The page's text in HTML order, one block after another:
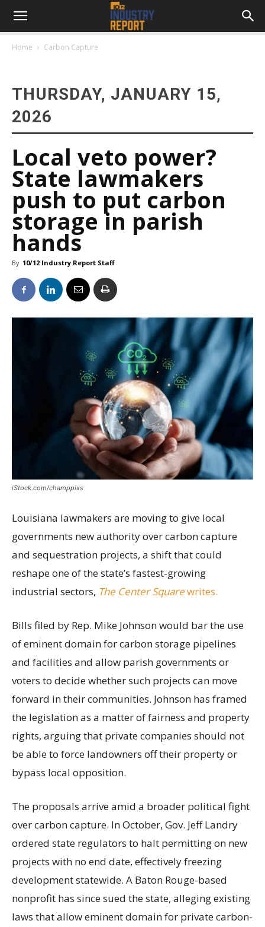
Home Carbon Capture
THURSDAY, JANUARY 15,
2026
Local veto power?
State lawmakers
push to put carbon
storage in parish
hands
By 10/12 Industry Report Staff
iStock.com/champpixs
Louisiana lawmakers are moving to give local
governments new authority over carbon capture
and sequestration projects, a shift that could
reshape one of the state’s fastest-growing
industrial sectors, The Center Squarewrites.
Bills filed by Rep. Mike Johnson would bar the use
of eminent domain for carbon storage pipelines
and facilities and allow parish governments or
voters to decide whether such projects can move
forward in their communities. Johnson has framed
the legislation as a matter of fairness and property
rights, arguing that private companies should not
be able to force landowners off their property or
bypass local opposition.
The proposals arrive amid a broader political fight
over carbon capture. In October, Gov. Jeff Landry
ordered state regulators to halt permitting on new
projects with no end date, effectively freezing
development statewide. A Baton Rouge-based
nonprofit has since sued the state, alleging existing
laws that allow eminent domain for private carbon-